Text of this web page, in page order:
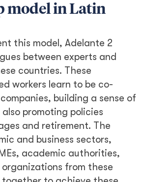
model in Latin
this model, Adelante 2
between experts and
countries. These
workers learn to be co-
building a sense of
promoting policies
and retirement. The
and business sectors,
academic authorities,
from these